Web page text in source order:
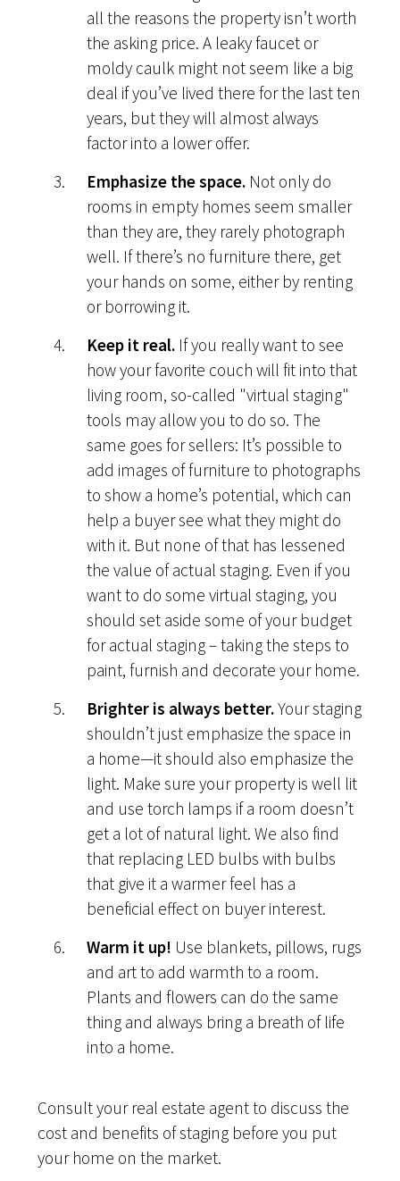
all the reasons the property isn’t worth
the asking price. A leaky faucet or
moldy caulk might not seem like a big
deal if you’ve lived there for the last ten
years, but they will almost always
factor into a lower offer.
Emphasize the space. Not only do
rooms in empty homes seem smaller
than they are, they rarely photograph
well. If there’s no furniture there, get
your hands on some, either by renting
or borrowing it.
Keep it real. If you really want to see
how your favorite couch will fit into that
living room, so-called "virtual staging"
tools may allow you to do so. The
same goes for sellers: It’s possible to
add images of furniture to photographs
to show a home’s potential, which can
help a buyer see what they might do
with it. But none of that has lessened
the value of actual staging. Even if you
want to do some virtual staging, you
should set aside some of your budget
for actual staging – taking the steps to
paint, furnish and decorate your home.
Brighter is always better.Your staging
shouldn’t just emphasize the space in
a home—it should also emphasize the
light. Make sure your property is well lit
and use torch lamps if a room doesn’t
get a lot of natural light. We also find
that replacing LED bulbs with bulbs
that give it a warmer feel has a
beneficial effect on buyer interest.
Warm it up! Use blankets, pillows, rugs
and art to add warmth to a room.
Plants and flowers can do the same
thing and always bring a breath of life
into a home.
Consult your real estate agent to discuss the
cost and benefits of staging before you put
your home on the market.